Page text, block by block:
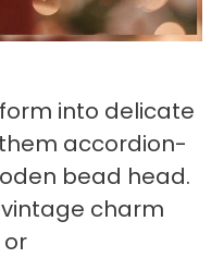
into delicate
accordion-
bead head.
charm